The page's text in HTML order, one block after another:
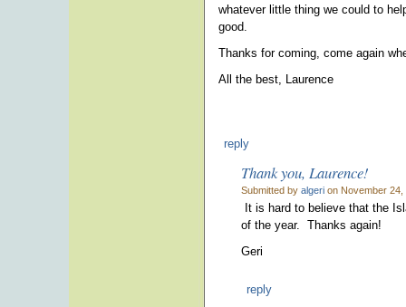
whatever little thing we could to
good.
Thanks for coming, come again
All the best, Laurence
reply
Thank you, Laurence!
Submitted by algeri on November 24,
It is hard to believe that the
of the year. Thanks again!
Geri
reply